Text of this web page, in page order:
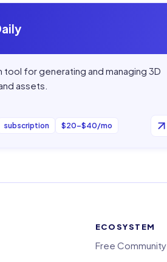
tool for generating and managing 3D
assets.
subscription $20–$40/mo
ECOSYSTEM
Free Community